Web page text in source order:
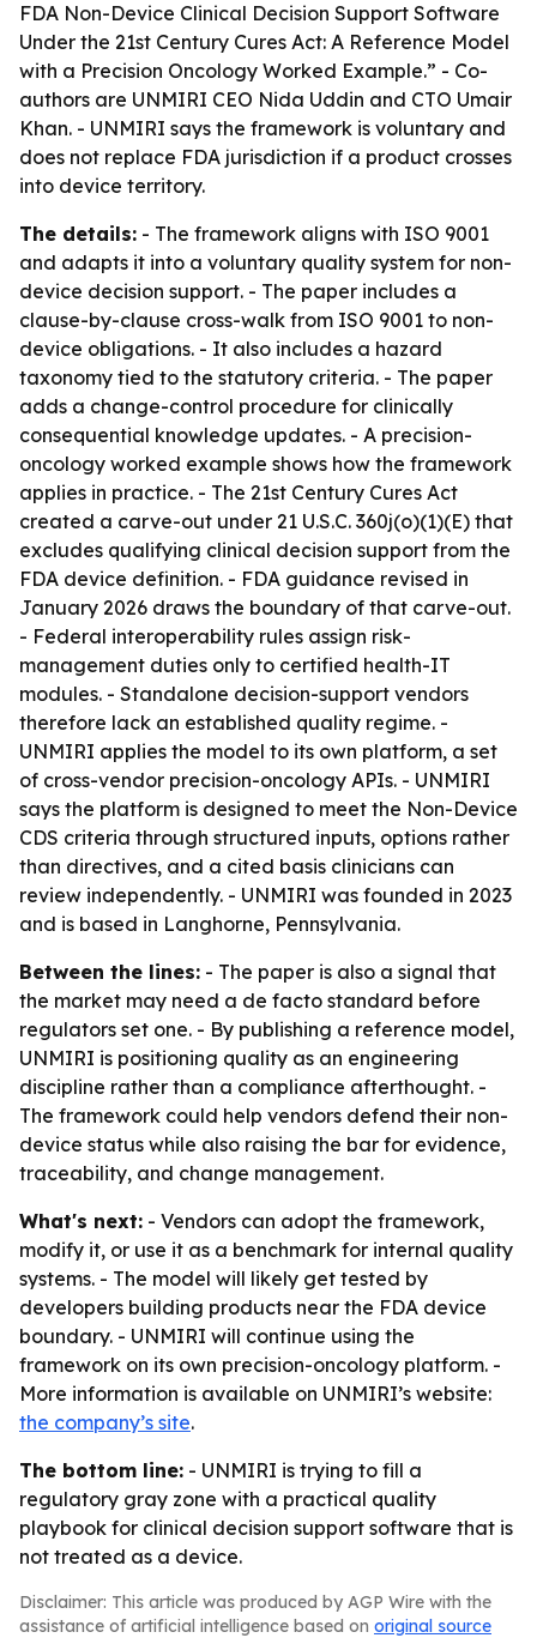
FDA Non-Device Clinical Decision Support Software
Under the 21st Century Cures Act: A Reference Model
with a Precision Oncology Worked Example.” - Co-
authors are UNMIRI CEO Nida Uddin and CTO Umair
Khan. - UNMIRI says the framework is voluntary and
does not replace FDA jurisdiction if a product crosses
into device territory.
The details: - The framework aligns with ISO 9001
and adapts it into a voluntary quality system for non-
device decision support. - The paper includes a
clause-by-clause cross-walk from ISO 9001 to non-
device obligations. - It also includes a hazard
taxonomy tied to the statutory criteria. - The paper
adds a change-control procedure for clinically
consequential knowledge updates. - A precision-
oncology worked example shows how the framework
applies in practice. - The 21st Century Cures Act
created a carve-out under 21 U.S.C. 360j(o)(1)(E) that
excludes qualifying clinical decision support from the
FDA device definition. - FDA guidance revised in
January 2026 draws the boundary of that carve-out.
- Federal interoperability rules assign risk-
management duties only to certified health-IT
modules. - Standalone decision-support vendors
therefore lack an established quality regime. -
UNMIRI applies the model to its own platform, a set
of cross-vendor precision-oncology APIs. - UNMIRI
says the platform is designed to meet the Non-Device
CDS criteria through structured inputs, options rather
than directives, and a cited basis clinicians can
review independently. - UNMIRI was founded in 2023
and is based in Langhorne, Pennsylvania.
Between the lines: - The paper is also a signal that
the market may need a de facto standard before
regulators set one. - By publishing a reference model,
UNMIRI is positioning quality as an engineering
discipline rather than a compliance afterthought. -
The framework could help vendors defend their non-
device status while also raising the bar for evidence,
traceability, and change management.
What's next: - Vendors can adopt the framework,
modify it, or use it as a benchmark for internal quality
systems. - The model will likely get tested by
developers building products near the FDA device
boundary. - UNMIRI will continue using the
framework on its own precision-oncology platform. -
More information is available on UNMIRI’s website:
the company’s site.
The bottom line: - UNMIRI is trying to fill a
regulatory gray zone with a practical quality
playbook for clinical decision support software that is
not treated as a device.
Disclaimer: This article was produced by AGP Wire with the
assistance of artificial intelligence based on original source